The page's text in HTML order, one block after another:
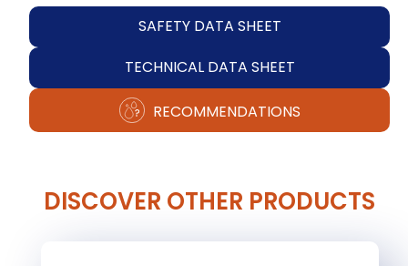
SAFETY DATA SHEET
TECHNICAL DATA SHEET
RECOMMENDATIONS
DISCOVER OTHER PRODUCTS